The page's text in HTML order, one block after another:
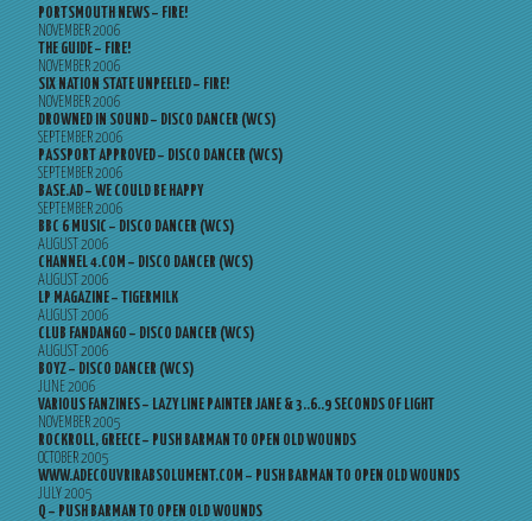
PORTSMOUTH NEWS – FIRE!
NOVEMBER 2006
THE GUIDE – FIRE!
NOVEMBER 2006
SIX NATION STATE UNPEELED – FIRE!
NOVEMBER 2006
DROWNED IN SOUND – DISCO DANCER (WCS)
SEPTEMBER 2006
PASSPORT APPROVED – DISCO DANCER (WCS)
SEPTEMBER 2006
BASE.AD – WE COULD BE HAPPY
SEPTEMBER 2006
BBC 6 MUSIC – DISCO DANCER (WCS)
AUGUST 2006
CHANNEL 4.COM – DISCO DANCER (WCS)
AUGUST 2006
LP MAGAZINE – TIGERMILK
AUGUST 2006
CLUB FANDANGO – DISCO DANCER (WCS)
AUGUST 2006
BOYZ – DISCO DANCER (WCS)
JUNE 2006
VARIOUS FANZINES – LAZY LINE PAINTER JANE & 3..6..9 SECONDS OF LIGHT
NOVEMBER 2005
ROCKROLL, GREECE – PUSH BARMAN TO OPEN OLD WOUNDS
OCTOBER 2005
WWW.ADECOUVRIRABSOLUMENT.COM – PUSH BARMAN TO OPEN OLD WOUNDS
JULY 2005
Q – PUSH BARMAN TO OPEN OLD WOUNDS